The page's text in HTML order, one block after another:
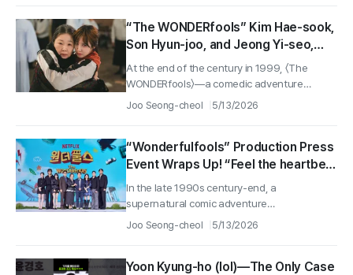
“The WONDERfools” Kim Hae-sook,
Son Hyun-joo, and Jeong Yi-seo,
Choi Yoon-ji, Bae Na-ra stills
revealed!
At the end of the century in 1999, 〈The
WONDERfools〉—a comedic adventure
about...
Joo Seong-cheol 5/13/2026
“Wonderfulfools” Production Press
Event Wraps Up! “Feel the heartbeat
and warmth of an amusement park,
with a spoonful of sweetness!”
In the late 1990s century-end, a
supernatural comic adventure
〈Wonderfools〉...
Joo Seong-cheol 5/13/2026
Yoon Kyung-ho (lol)—The Only Case